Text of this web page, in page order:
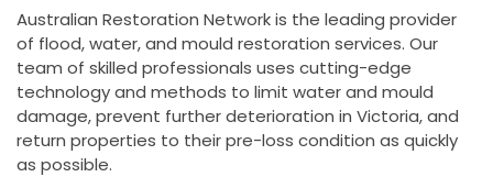
Australian Restoration Network is the leading provider
of flood, water, and mould restoration services. Our
team of skilled professionals uses cutting-edge
technology and methods to limit water and mould
damage, prevent further deterioration in Victoria, and
return properties to their pre-loss condition as quickly
as possible.